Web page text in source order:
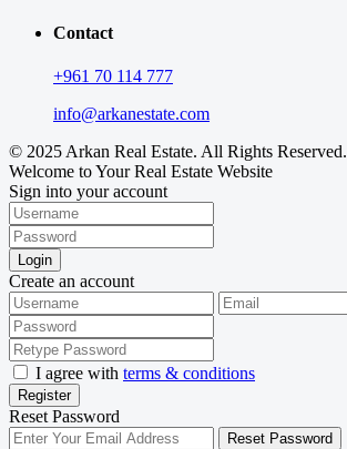
Contact
+961 70 114 777
info@arkanestate.com
© 2025 Arkan Real Estate. All Rights Reserved.
Welcome to Your Real Estate Website
Sign into your account
Login
Create an account
I agree with terms & conditions
Register
Reset Password
Reset Password